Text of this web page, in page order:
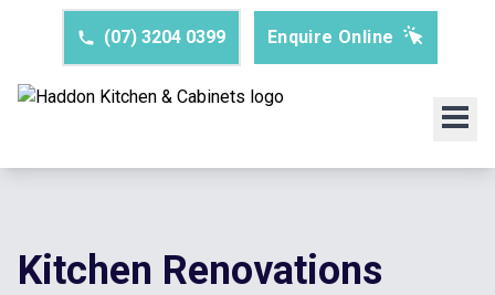
(07) 3204 0399 Enquire Online
Kitchen Renovations